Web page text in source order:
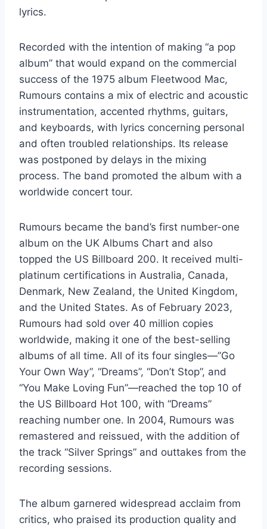
lyrics.
Recorded with the intention of making “a pop
album” that would expand on the commercial
success of the 1975 album Fleetwood Mac,
Rumours contains a mix of electric and acoustic
instrumentation, accented rhythms, guitars,
and keyboards, with lyrics concerning personal
and often troubled relationships. Its release
was postponed by delays in the mixing
process. The band promoted the album with a
worldwide concert tour.
Rumours became the band’s first number-one
album on the UK Albums Chart and also
topped the US Billboard 200. It received multi-
platinum certifications in Australia, Canada,
Denmark, New Zealand, the United Kingdom,
and the United States. As of February 2023,
Rumours had sold over 40 million copies
worldwide, making it one of the best-selling
albums of all time. All of its four singles—”Go
Your Own Way”, “Dreams”, “Don’t Stop”, and
“You Make Loving Fun”—reached the top 10 of
the US Billboard Hot 100, with “Dreams”
reaching number one. In 2004, Rumours was
remastered and reissued, with the addition of
the track “Silver Springs” and outtakes from the
recording sessions.
The album garnered widespread acclaim from
critics, who praised its production quality and